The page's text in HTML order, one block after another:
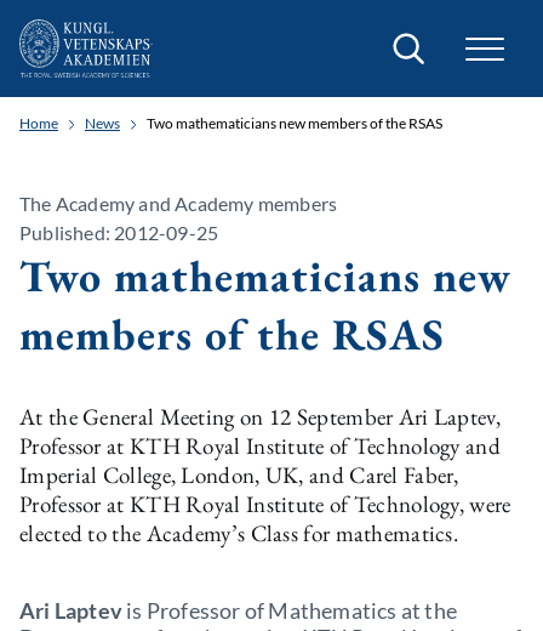
Search
Home News Two mathematicians new members of the RSAS
The Academy and Academy members
Published: 2012-09-25
Two mathematicians new
members of the RSAS
At the General Meeting on 12 September Ari Laptev,
Professor at KTH Royal Institute of Technology and
Imperial College, London, UK, and Carel Faber,
Professor at KTH Royal Institute of Technology, were
elected to the Academy’s Class for mathematics.
Ari Laptevis Professor of Mathematics at the